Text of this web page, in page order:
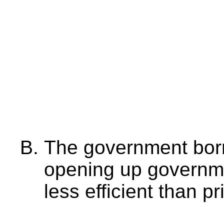
The government
opening up
less efficient than